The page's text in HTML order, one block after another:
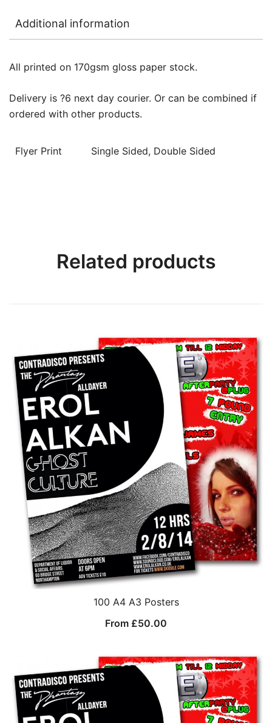
Additional information
All printed on 170gsm gloss paper stock.
Delivery is ?6 next day courier. Or can be combined if
ordered with other products.
Flyer Print Single Sided, Double Sided
Related products
100 A4 A3 Posters
From £50.00